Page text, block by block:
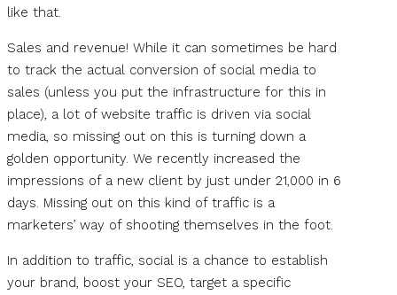
like that.
Sales and revenue! While it can sometimes be hard
to track the actual conversion of social media to
sales (unless you put the infrastructure for this in
place), a lot of website traffic is driven via social
media, so missing out on this is turning down a
golden opportunity. We recently increased the
impressions of a new client by just under 21,000 in 6
days. Missing out on this kind of traffic is a
marketers’ way of shooting themselves in the foot.
In addition to traffic, social is a chance to establish
your brand, boost your SEO, target a specific